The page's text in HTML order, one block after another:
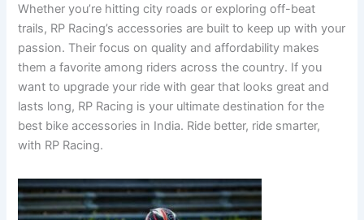
Whether you’re hitting city roads or exploring off-beat
trails, RP Racing’s accessories are built to keep up with your
passion. Their focus on quality and affordability makes
them a favorite among riders across the country. If you
want to upgrade your ride with gear that looks great and
lasts long, RP Racing is your ultimate destination for the
best bike accessories in India. Ride better, ride smarter,
with RP Racing.